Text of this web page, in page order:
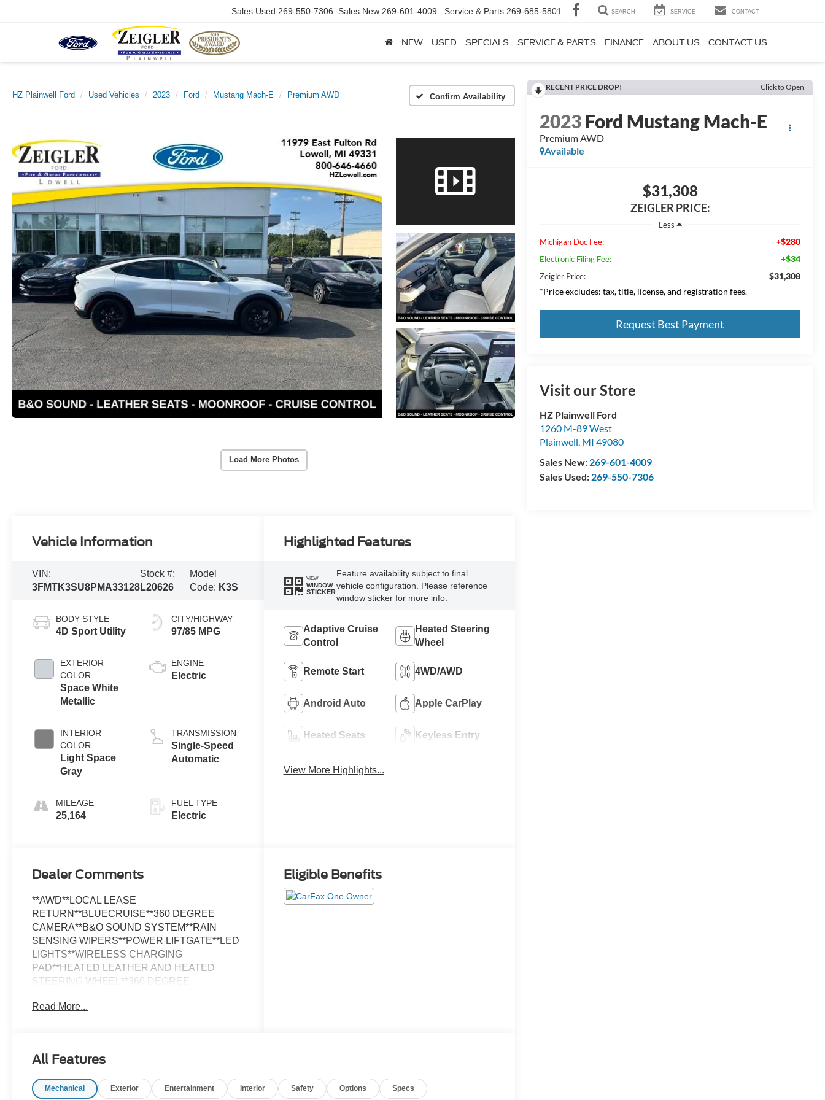
Sales Used 269-550-7306 Sales New 269-601-4009 Service & Parts 269-685-5801 SEARCH SERVICE CONTACT
NEW USED SPECIALS SERVICE & PARTS FINANCE ABOUT US CONTACT US
HZ Plainwell Ford Used Vehicles 2023 Ford Mustang Mach-E Premium AWD Confirm Availability
Load More Photos
RECENT PRICE DROP! Click to Open
2023Ford Mustang Mach-E
Premium AWD
Available
$31,308
ZEIGLER PRICE:
Less
Michigan Doc Fee:
+$280
Electronic Filing Fee: +$34
Zeigler Price:
$31,308
*Price excludes: tax, title, license, and registration fees.
Request Best Payment
Visit our Store
HZ Plainwell Ford
1260 M-89 West
Plainwell, MI 49080
Sales New: 269-601-4009
Sales Used: 269-550-7306
Vehicle Information
VIN:
3FMTK3SU8PMA33128
Stock #:
L20626
Model
Code: K3S
BODY STYLE
4D Sport Utility
EXTERIOR
COLOR
Space White
Metallic
INTERIOR
COLOR
Light Space
Gray
MILEAGE
25,164
CITY/HIGHWAY
97/85 MPG
ENGINE
Electric
TRANSMISSION
Single-Speed
Automatic
FUEL TYPE
Electric
Highlighted Features
VIEW
WINDOW
STICKER
Feature availability subject to final
vehicle configuration. Please reference
window sticker for more info.
Adaptive Cruise
Control
Heated Steering
Wheel
Remote Start 4WD/AWD
Android Auto Apple CarPlay
Heated Seats Keyless Entry
View More Highlights...
Dealer Comments
**AWD**LOCAL LEASE
RETURN**BLUECRUISE**360 DEGREE
CAMERA**B&O SOUND SYSTEM**RAIN
SENSING WIPERS**POWER LIFTGATE**LED
LIGHTS**WIRELESS CHARGING
PAD**HEATED LEATHER AND HEATED
STEERING WHEEL**360 DEGREE
INSPECTED AND SERVICED**THIS WILL
*NAVIGATION, *LOCAL TRADE, *FULLY
CAMERA, *LEATHER HEATED SEATS, Black
Read More...
Eligible Benefits
All Features
Mechanical Exterior Entertainment Interior Safety Options Specs